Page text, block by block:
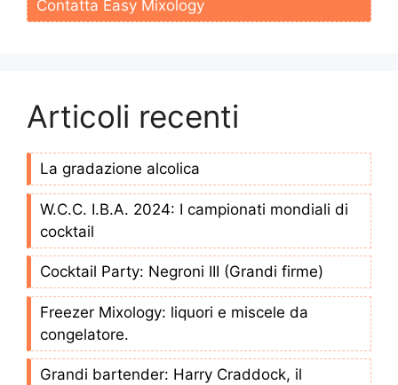
Contatta Easy Mixology
Articoli recenti
La gradazione alcolica
W.C.C. I.B.A. 2024: I campionati mondiali di
cocktail
Cocktail Party: Negroni III (Grandi firme)
Freezer Mixology: liquori e miscele da
congelatore.
Grandi bartender: Harry Craddock, il